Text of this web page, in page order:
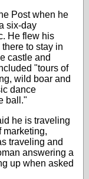
Post when he
six-day
He flew his
to stay in
castle and
"tours of
wild boar and
dance
ball."
he is traveling
marketing,
traveling and
answering a
up when asked